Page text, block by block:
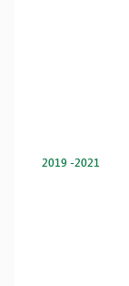
2019 -2021